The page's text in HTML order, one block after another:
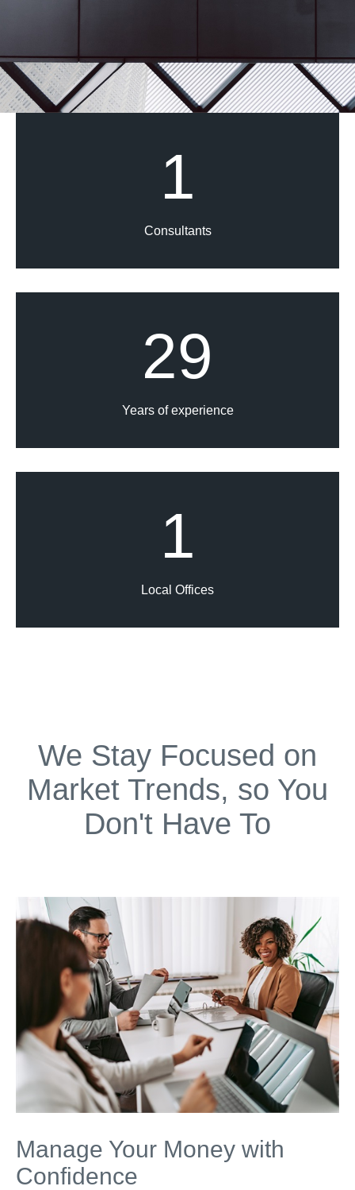
1
Consultants
29
Years of experience
1
Local Offices
We Stay Focused on
Market Trends, so You
Don't Have To
Manage Your Money with
Confidence